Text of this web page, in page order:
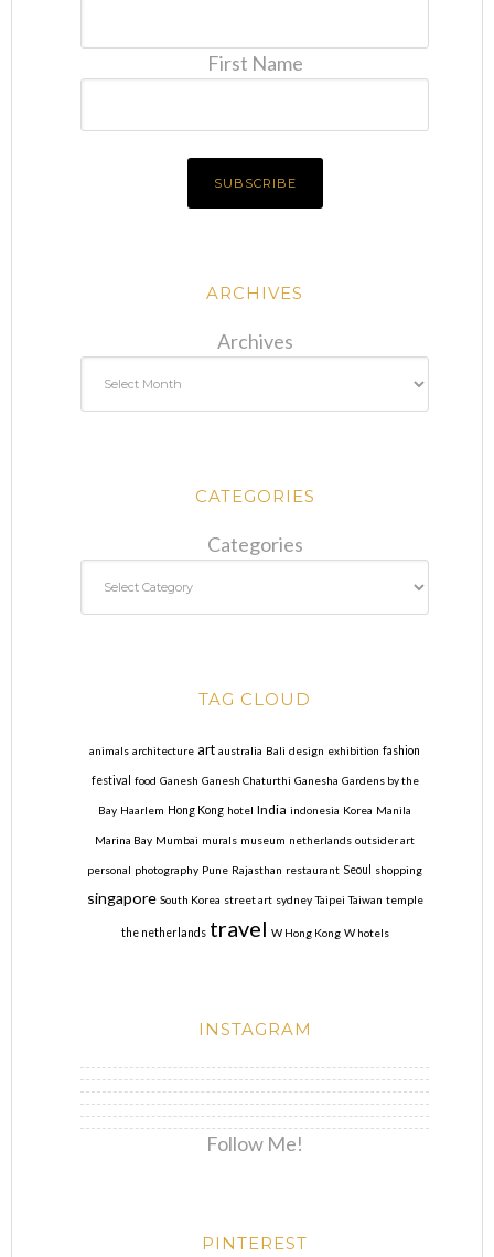
First Name
ARCHIVES
Archives
CATEGORIES
Categories
TAG CLOUD
animals architecture art australia Bali design exhibition fashion
festival food Ganesh Ganesh Chaturthi Ganesha Gardens by the
Bay Haarlem Hong Kong hotel India indonesia Korea Manila
Marina Bay Mumbai murals museum netherlands outsider art
personal photography Pune Rajasthan restaurant Seoul shopping
singapore South Korea street art sydney Taipei Taiwan temple
the netherlands travel W Hong Kong W hotels
INSTAGRAM
Follow Me!
PINTEREST